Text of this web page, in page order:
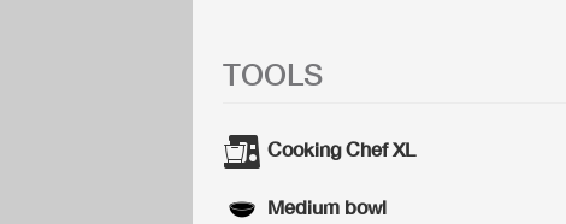
TOOLS
Cooking Chef XL
Medium bowl